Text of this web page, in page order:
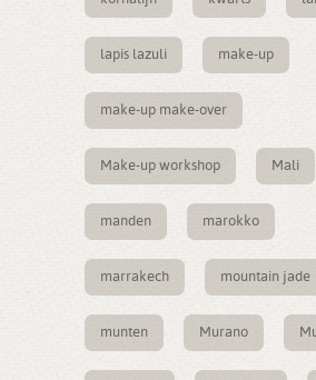
lapis lazuli make-up
make-up make-over
Make-up workshop Mali
manden marokko
marrakech mountain jade
munten Murano